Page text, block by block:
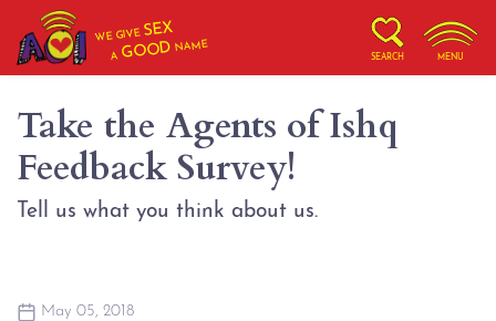
WE GIVESEX
AGOOD NAME
SEARCH MENU
Take the Agents of Ishq
Feedback Survey!
Tell us what you think about us.
May 05, 2018